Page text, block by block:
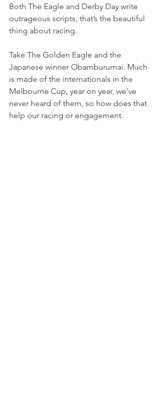
Both The Eagle and Derby Day write
outrageous scripts, that’s the beautiful
thing about racing.
Take The Golden Eagle and the
Japanese winner Obamburumai. Much
is made of the internationals in the
Melbourne Cup, year on year, we’ve
never heard of them, so how does that
help our racing or engagement.